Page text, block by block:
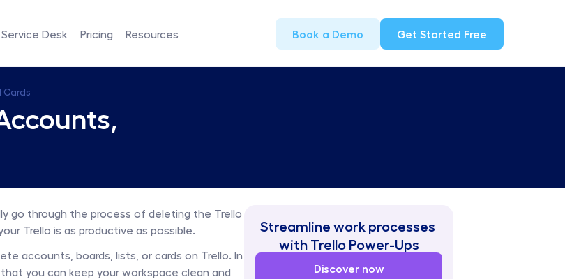
Service Desk Pricing Resources Book a Demo Get Started Free
Cards
go through the process of deleting the Trello
Trello is as productive as possible.
accounts, boards, lists, or cards on Trello. In
you can keep your workspace clean and
Streamline work processes
with Trello Power-Ups
Discover now